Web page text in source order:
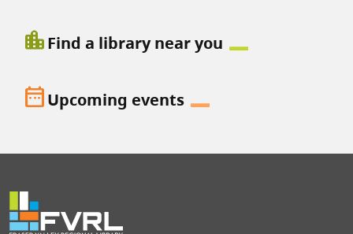
location_cityFind a library near you
date_rangeUpcoming events